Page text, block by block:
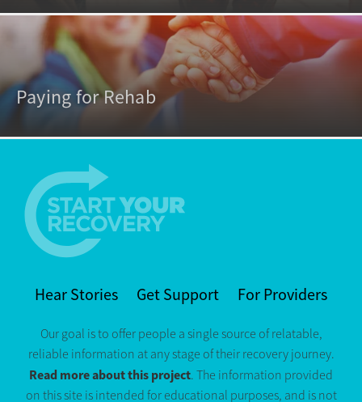
Paying for Rehab
Hear Stories Get Support For Providers
Our goal is to offer people a single source of relatable,
reliable information at any stage of their recovery journey.
Read more about this project. The information provided
on this site is intended for educational purposes, and is not